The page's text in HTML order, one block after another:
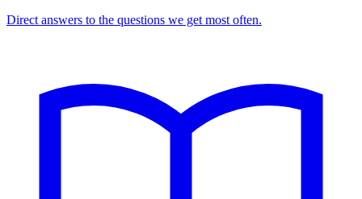
Direct answers to the questions we get most often.